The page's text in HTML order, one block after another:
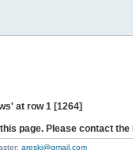
at row 1 [1264]
page. Please contact the
areski@gmail.com